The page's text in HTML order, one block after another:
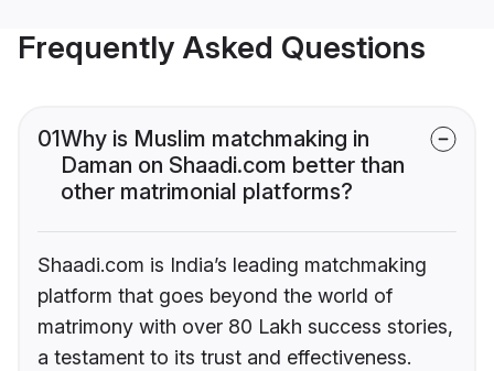
Frequently Asked Questions
01Why is Muslim matchmaking in
Daman on Shaadi.com better than
other matrimonial platforms?
Shaadi.com is India’s leading matchmaking
platform that goes beyond the world of
matrimony with over 80 Lakh success stories,
a testament to its trust and effectiveness.